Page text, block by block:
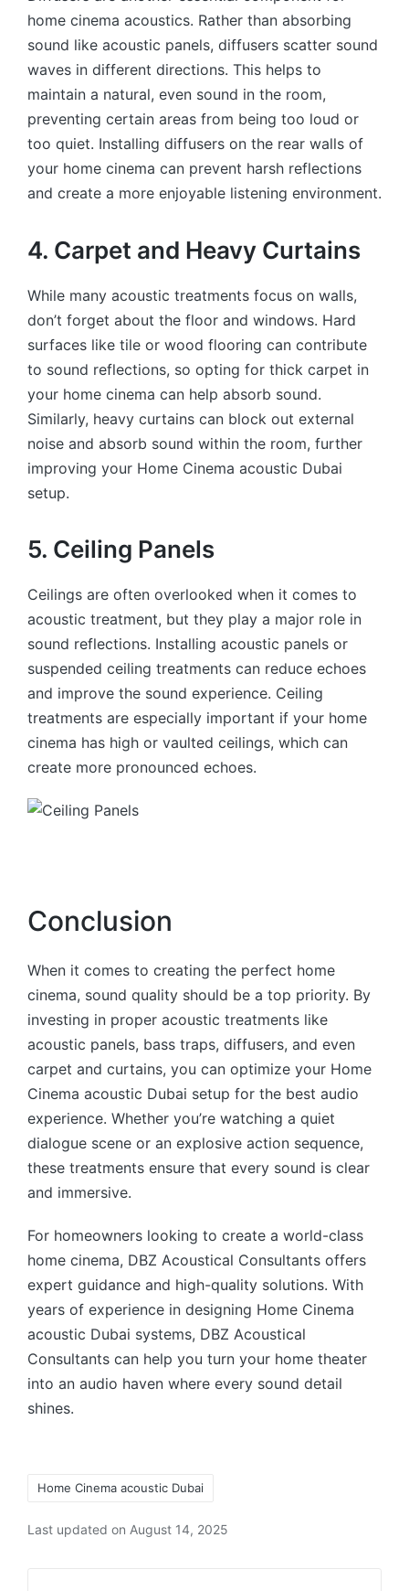
home cinema acoustics. Rather than absorbing
sound like acoustic panels, diffusers scatter sound
waves in different directions. This helps to
maintain a natural, even sound in the room,
preventing certain areas from being too loud or
too quiet. Installing diffusers on the rear walls of
your home cinema can prevent harsh reflections
and create a more enjoyable listening environment.
4. Carpet and Heavy Curtains
While many acoustic treatments focus on walls,
don’t forget about the floor and windows. Hard
surfaces like tile or wood flooring can contribute
to sound reflections, so opting for thick carpet in
your home cinema can help absorb sound.
Similarly, heavy curtains can block out external
noise and absorb sound within the room, further
improving your Home Cinema acoustic Dubai
setup.
5. Ceiling Panels
Ceilings are often overlooked when it comes to
acoustic treatment, but they play a major role in
sound reflections. Installing acoustic panels or
suspended ceiling treatments can reduce echoes
and improve the sound experience. Ceiling
treatments are especially important if your home
cinema has high or vaulted ceilings, which can
create more pronounced echoes.
Conclusion
When it comes to creating the perfect home
cinema, sound quality should be a top priority. By
investing in proper acoustic treatments like
acoustic panels, bass traps, diffusers, and even
carpet and curtains, you can optimize your Home
Cinema acoustic Dubai setup for the best audio
experience. Whether you’re watching a quiet
dialogue scene or an explosive action sequence,
these treatments ensure that every sound is clear
and immersive.
For homeowners looking to create a world-class
home cinema, DBZ Acoustical Consultants offers
expert guidance and high-quality solutions. With
years of experience in designing Home Cinema
acoustic Dubai systems, DBZ Acoustical
Consultants can help you turn your home theater
into an audio haven where every sound detail
shines.
Home Cinema acoustic Dubai
Last updated on August 14, 2025